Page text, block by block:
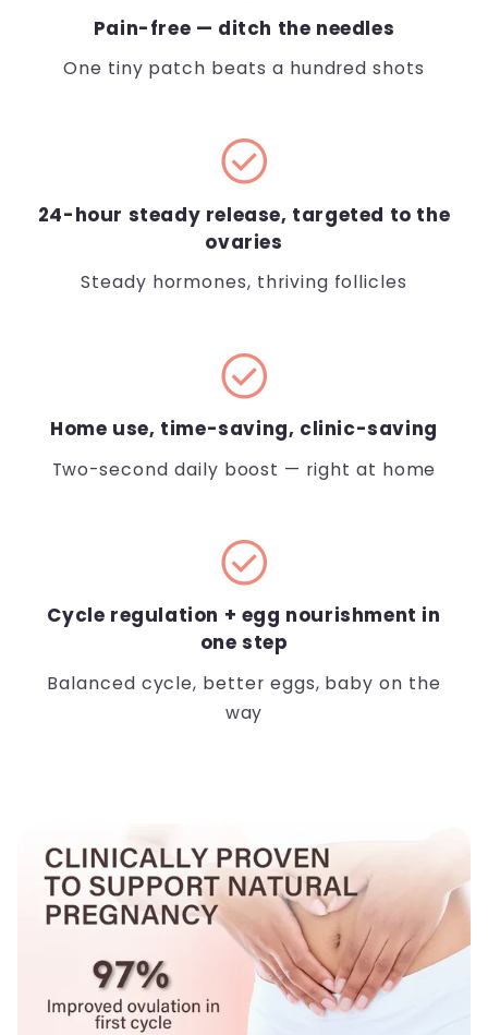
Pain-free — ditch the needles
One tiny patch beats a hundred shots
check_circle
24-hour steady release, targeted to the
ovaries
Steady hormones, thriving follicles
check_circle
Home use, time-saving, clinic-saving
Two-second daily boost — right at home
check_circle
Cycle regulation + egg nourishment in
one step
Balanced cycle, better eggs, baby on the
way